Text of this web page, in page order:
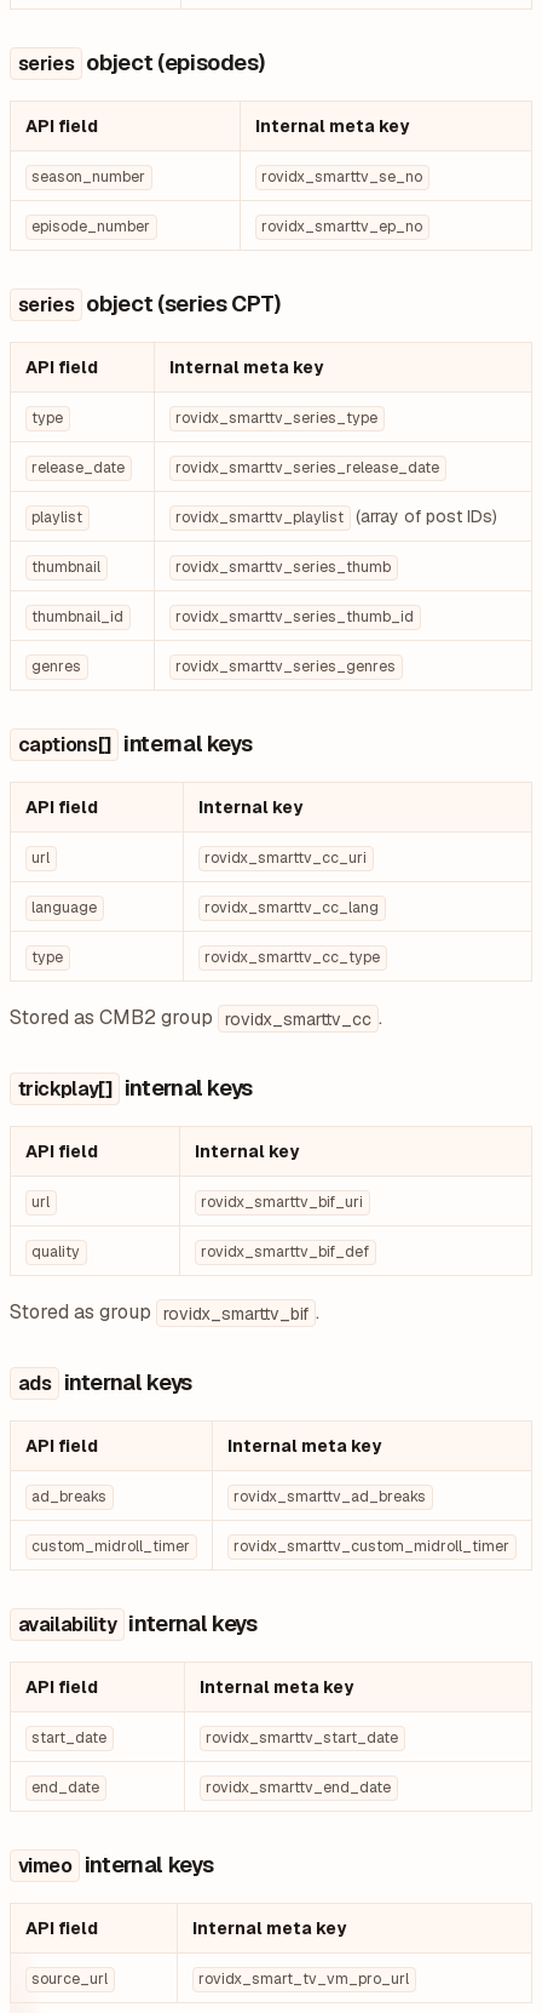
series object (episodes)
API field Internal meta key
season_number rovidx_smarttv_se_no
episode_number rovidx_smarttv_ep_no
series object (series CPT)
API field Internal meta key
type rovidx_smarttv_series_type
release_date rovidx_smarttv_series_release_date
playlist rovidx_smarttv_playlist (array of post IDs)
thumbnail rovidx_smarttv_series_thumb
thumbnail_id rovidx_smarttv_series_thumb_id
genres rovidx_smarttv_series_genres
captions[] internal keys
API field Internal key
url rovidx_smarttv_cc_uri
language rovidx_smarttv_cc_lang
type rovidx_smarttv_cc_type
Stored as CMB2 group rovidx_smarttv_cc .
trickplay[] internal keys
API field Internal key
url rovidx_smarttv_bif_uri
quality rovidx_smarttv_bif_def
Stored as group rovidx_smarttv_bif .
ads internal keys
API field Internal meta key
ad_breaks rovidx_smarttv_ad_breaks
custom_midroll_timer rovidx_smarttv_custom_midroll_timer
availability internal keys
API field Internal meta key
start_date rovidx_smarttv_start_date
end_date rovidx_smarttv_end_date
vimeo internal keys
API field Internal meta key
source_url rovidx_smart_tv_vm_pro_url